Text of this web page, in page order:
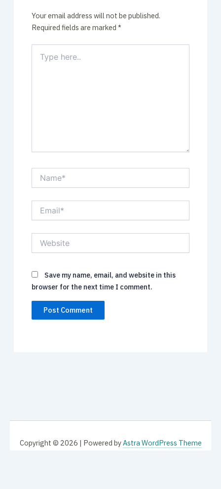
Your email address will not be published.
Required fields are marked*
here..
Save my name, email, and website in this
browser for the next time I comment.
Copyright © 2026 | Powered byAstra WordPress Theme